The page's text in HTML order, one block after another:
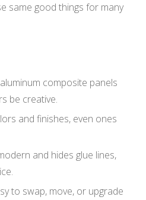
same good things for many
composite panels
be creative.
and finishes, even ones
and hides glue lines,
to swap, move, or upgrade